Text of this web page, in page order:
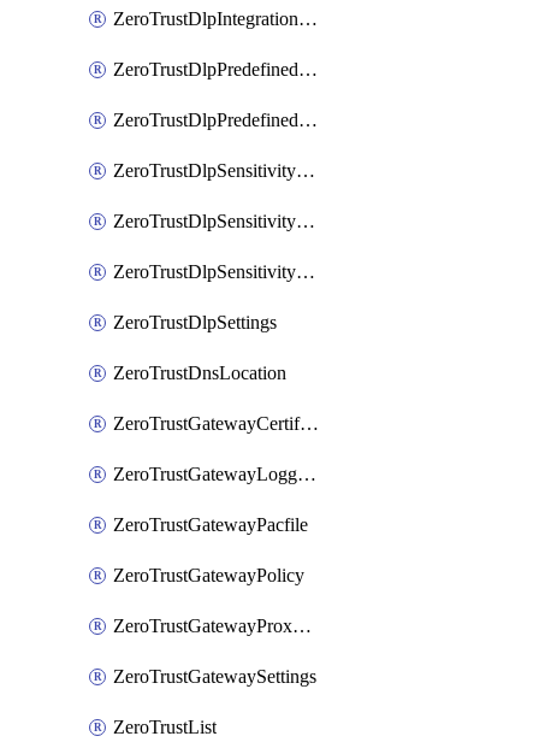
ZeroTrustDlpIntegrationEntry
ZeroTrustDlpPredefinedEntry
ZeroTrustDlpPredefinedProfile
ZeroTrustDlpSensitivityGroup
ZeroTrustDlpSensitivityLevel
ZeroTrustDlpSensitivityLevelOrder
ZeroTrustDlpSettings
ZeroTrustDnsLocation
ZeroTrustGatewayCertificate
ZeroTrustGatewayLogging
ZeroTrustGatewayPacfile
ZeroTrustGatewayPolicy
ZeroTrustGatewayProxyEndpoint
ZeroTrustGatewaySettings
ZeroTrustList